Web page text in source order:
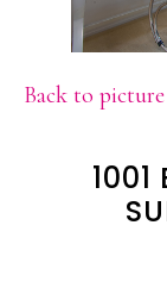
Back to
1001